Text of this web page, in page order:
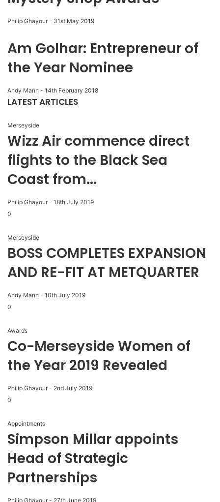
Philip Ghayour - 31st May 2019
Am Golhar: Entrepreneur of
the Year Nominee
Andy Mann - 14th February 2018
LATEST ARTICLES
Merseyside
Wizz Air commence direct
flights to the Black Sea
Coast from...
Philip Ghayour - 18th July 2019
0
Merseyside
BOSS COMPLETES EXPANSION
AND RE-FIT AT METQUARTER
Andy Mann - 10th July 2019
0
Awards
Co-Merseyside Women of
the Year 2019 Revealed
Philip Ghayour - 2nd July 2019
0
Appointments
Simpson Millar appoints
Head of Strategic
Partnerships
Philip Ghayour - 27th June 2019